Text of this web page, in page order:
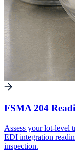
FSMA 204
Assess your lot-level
EDI integration
inspection.